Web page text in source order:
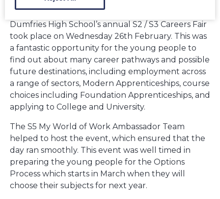
Dumfries High School’s annual S2 / S3 Careers Fair
took place on Wednesday 26th February. This was
a fantastic opportunity for the young people to
find out about many career pathways and possible
future destinations, including employment across
a range of sectors, Modern Apprenticeships, course
choices including Foundation Apprenticeships, and
applying to College and University.
The S5 My World of Work Ambassador Team
helped to host the event, which ensured that the
day ran smoothly. This event was well timed in
preparing the young people for the Options
Process which starts in March when they will
choose their subjects for next year.